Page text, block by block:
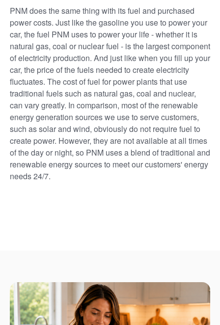
PNM does the same thing with its fuel and purchased
power costs. Just like the gasoline you use to power your
car, the fuel PNM uses to power your life - whether it is
natural gas, coal or nuclear fuel - is the largest component
of electricity production. And just like when you fill up your
car, the price of the fuels needed to create electricity
fluctuates. The cost of fuel for power plants that use
traditional fuels such as natural gas, coal and nuclear,
can vary greatly. In comparison, most of the renewable
energy generation sources we use to serve customers,
such as solar and wind, obviously do not require fuel to
create power. However, they are not available at all times
of the day or night, so PNM uses a blend of traditional and
renewable energy sources to meet our customers' energy
needs 24/7.